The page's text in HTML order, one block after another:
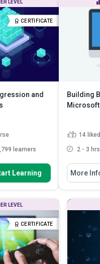
issues you
More
Install
Azure
LEVEL
CERTIFICATE
and
learners
of
a regression
a regression
More
Learning
Building
14
2 - 3 hrs
You Will
Bot
Read
More
LEVEL
CERTIFICATE